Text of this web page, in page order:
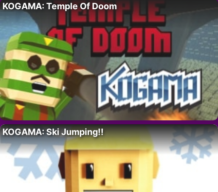
KOGAMA: Temple Of Doom
KOGAMA: Ski Jumping!!